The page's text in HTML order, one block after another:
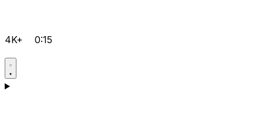
4K+ 0:15